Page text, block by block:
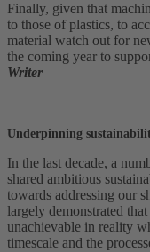
Finally, given that
to those of plastics, to
material watch out for
the coming year to
Writer
Underpinning
In the last decade, a
shared ambitious
towards addressing our
largely demonstrated
unachievable in reality
timescale and the